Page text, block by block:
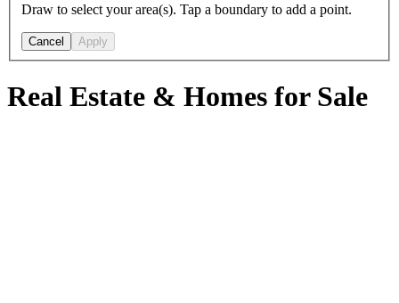
Draw to select your area(s). Tap a boundary to add a point.
Cancel Apply
Real Estate & Homes for Sale